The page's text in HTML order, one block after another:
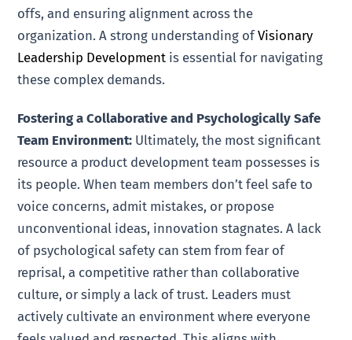
offs, and ensuring alignment across the
organization. A strong understanding ofVisionary
Leadership Development is essential for navigating
these complex demands.
Fostering a Collaborative and Psychologically Safe
Team Environment: Ultimately, the most significant
resource a product development team possesses is
its people. When team members don’t feel safe to
voice concerns, admit mistakes, or propose
unconventional ideas, innovation stagnates. A lack
of psychological safety can stem from fear of
reprisal, a competitive rather than collaborative
culture, or simply a lack of trust. Leaders must
actively cultivate an environment where everyone